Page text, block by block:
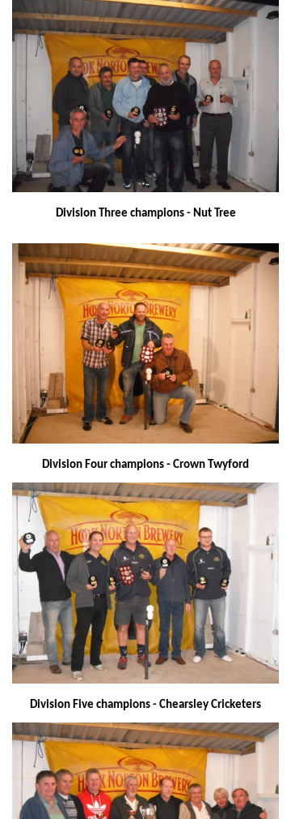
Division Three champions - Nut Tree
Division Four champions - Crown Twyford
Division Five champions - Chearsley Cricketers